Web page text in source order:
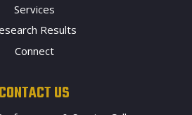
Services
Results
Connect
CONTACT US